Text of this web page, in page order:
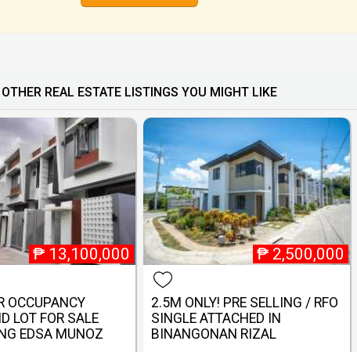
OTHER REAL ESTATE LISTINGS YOU MIGHT LIKE
₱ 13,100,000
OCCUPANCY
LOT FOR SALE
EDSA MUNOZ
₱ 2,500,000
2.5M ONLY! PRE SELLING / RFO
SINGLE ATTACHED IN
BINANGONAN RIZAL